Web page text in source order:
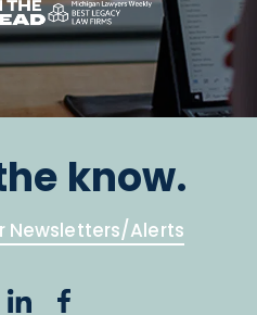
know.
Newsletters/Alerts